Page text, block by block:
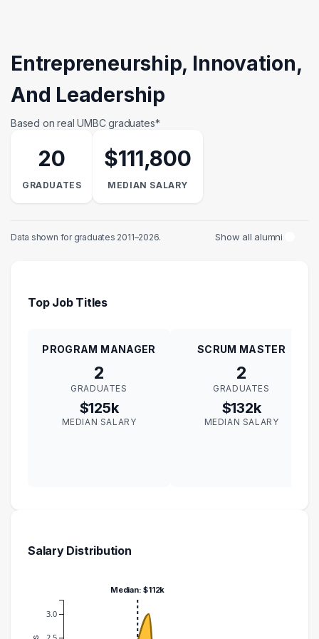
Entrepreneurship, Innovation,
And Leadership
Based on real UMBC graduates*
20
GRADUATES
$111,800
MEDIAN SALARY
Data shown for graduates 2011–2026. Show all alumni
Top Job Titles
PROGRAM MANAGER
2
GRADUATES
$125k
MEDIAN SALARY
SCRUM MASTER
2
GRADUATES
$132k
MEDIAN SALARY
Salary Distribution
3.0
Median: $112k